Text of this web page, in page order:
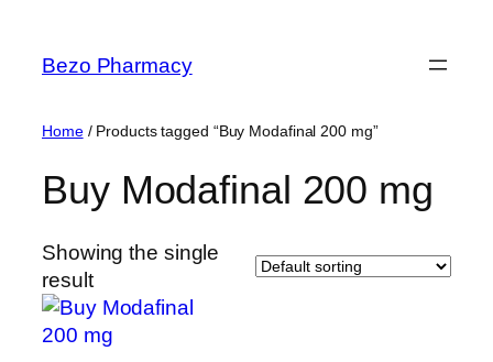
content
Bezo Pharmacy
Home/ Products tagged “Buy Modafinal 200 mg”
Buy Modafinal 200 mg
Showing the single
result